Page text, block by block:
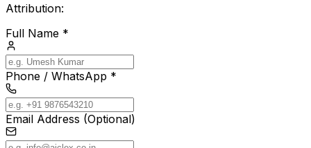
Attribution:
Full Name *
Phone / WhatsApp *
Email Address (Optional)